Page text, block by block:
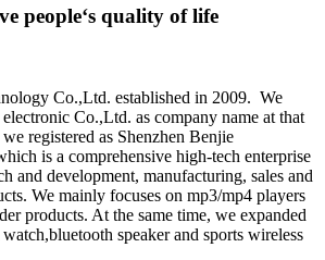
people‘s quality of life
Co.,Ltd. established in 2009. We
Co.,Ltd. as company name at that
registered as Shenzhen Benjie
is a comprehensive high-tech enterprise
and development, manufacturing, sales and
We mainly focuses on mp3/mp4 players
products. At the same time, we expanded
speaker and sports wireless